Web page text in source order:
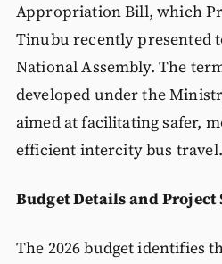
Appropriation Bill, which
Tinubu recently presented
National Assembly. The
developed under the
aimed at facilitating safer,
efficient intercity bus travel.
Budget Details and Project
The 2026 budget identifies